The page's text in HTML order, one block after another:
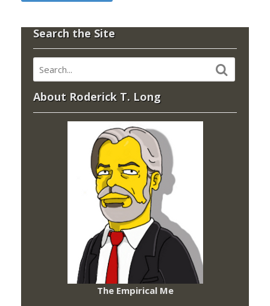
Search the Site
About Roderick T. Long
The Empirical Me